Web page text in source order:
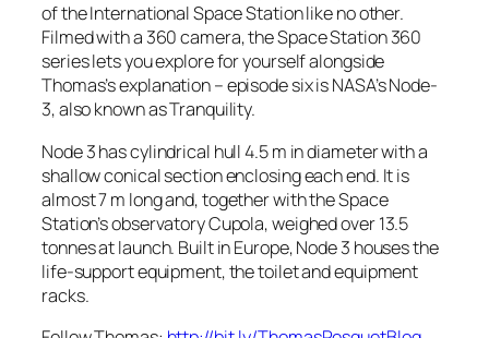
of the International Space Station like no other.
Filmed with a 360 camera, the Space Station 360
series lets you explore for yourself alongside
Thomas’s explanation – episode six is NASA’s Node-
3, also known as Tranquility.
Node 3 has cylindrical hull 4.5 m in diameter with a
shallow conical section enclosing each end. It is
almost 7 m long and, together with the Space
Station’s observatory Cupola, weighed over 13.5
tonnes at launch. Built in Europe, Node 3 houses the
life-support equipment, the toilet and equipment
racks.